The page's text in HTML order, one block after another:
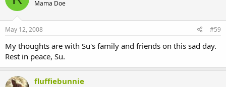
Mama Doe
May 12, 2008 #59
My thoughts are with Su's family and friends on this sad day.
Rest in peace, Su.
fluffiebunnie